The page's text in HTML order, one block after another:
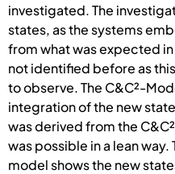
investigated. The
states, as the systems
from what was expected
not identified before as
to observe. The C&C²-
integration of the new
was derived from the
was possible in a lean
model shows the new